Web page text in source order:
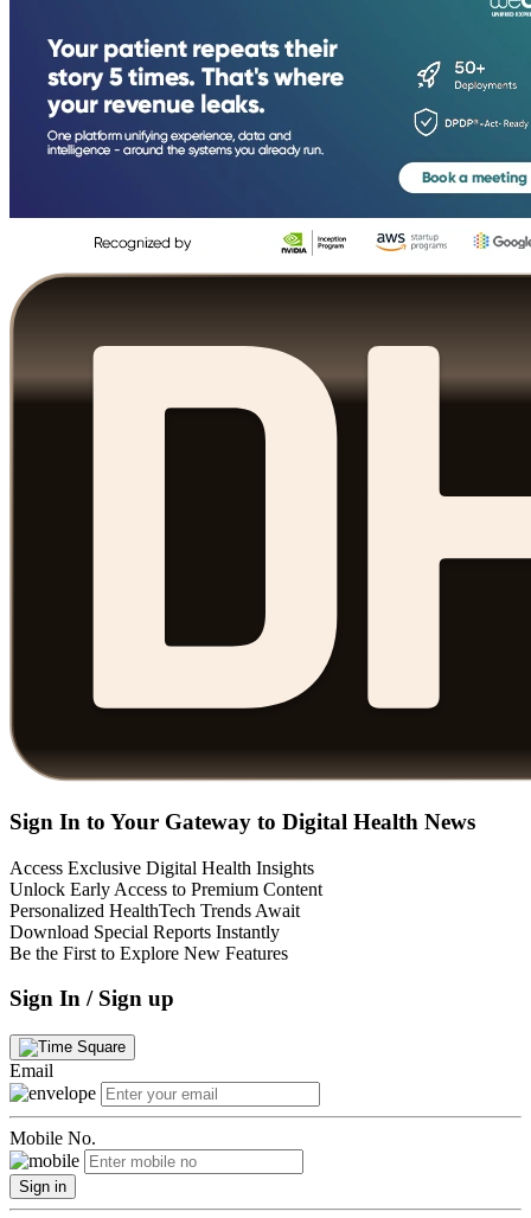
Sign In to Your Gateway to Digital Health News
Access Exclusive Digital Health Insights
Unlock Early Access to Premium Content
Personalized HealthTech Trends Await
Download Special Reports Instantly
Be the First to Explore New Features
Sign In / Sign up
Email
Mobile No.
Sign in